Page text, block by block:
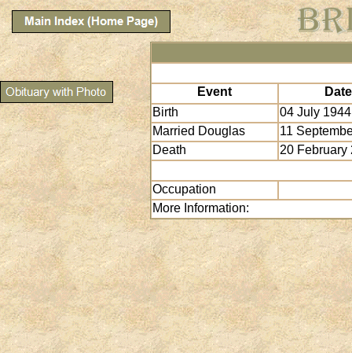
Event
Date
Birth
04 July 1944
Married Douglas
11
Death
20 February
Occupation
More Information: